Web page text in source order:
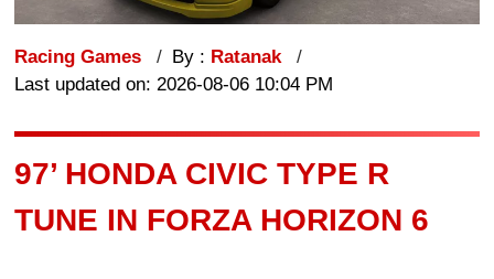
Racing Games By : Ratanak
Last updated on: 2026-08-06 10:04 PM
97’ HONDA CIVIC TYPE R
TUNE IN FORZA HORIZON 6